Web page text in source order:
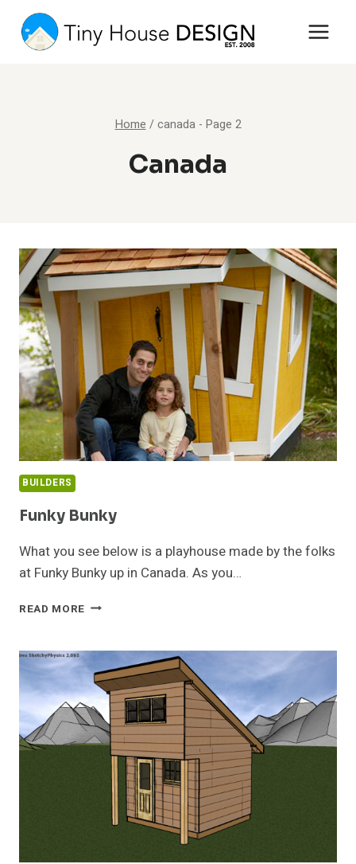
content
Home / canada- Page 2
Canada
BUILDERS
Funky Bunky
What you see below is a playhouse made by the folks
at Funky Bunky up in Canada. As you…
READ MORE FUNKY